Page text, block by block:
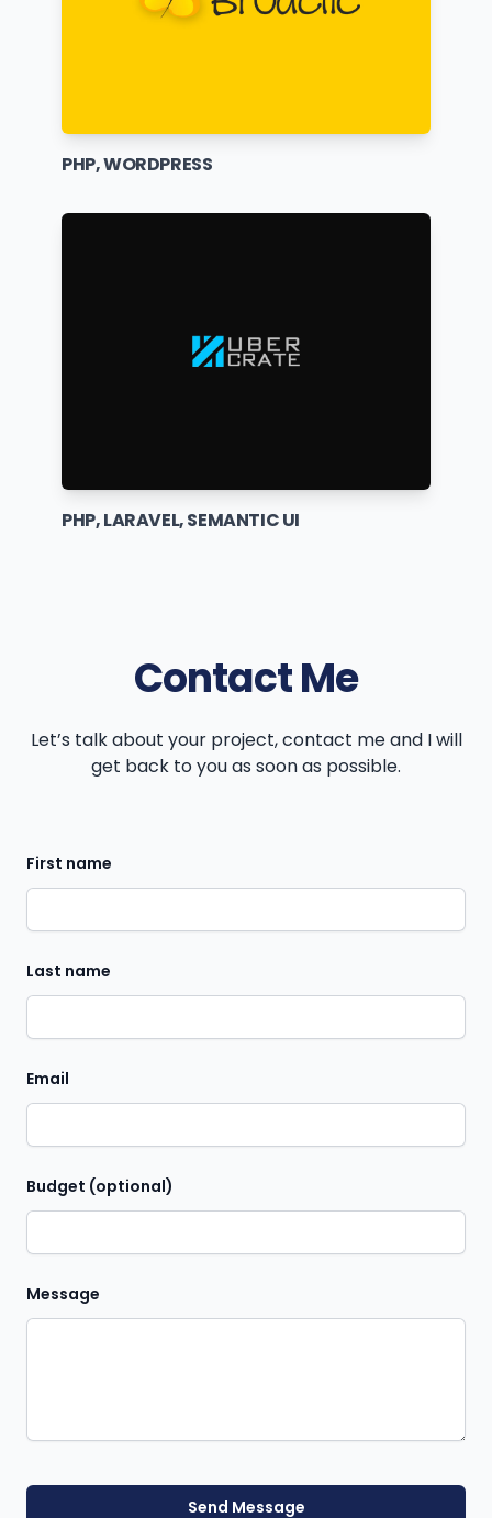
PHP, WORDPRESS
PHP, LARAVEL, SEMANTIC UI
Contact Me
Let’s talk about your project, contact me and I will
get back to you as soon as possible.
First name
Last name
Email
Budget (optional)
Message
Send Message